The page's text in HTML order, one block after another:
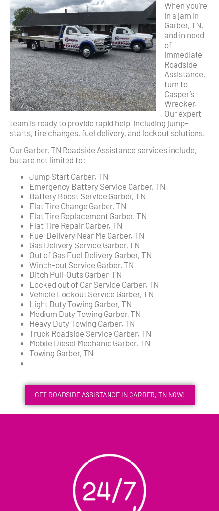
When you’re
in a jam in
Garber, TN,
and in need
of
immediate
Roadside
Assistance,
turn to
Casper’s
Wrecker.
Our expert
team is ready to provide rapid help, including jump-
starts, tire changes, fuel delivery, and lockout solutions.
Our Garber, TN Roadside Assistance services include,
but are not limited to:
Jump Start Garber, TN
Emergency Battery Service Garber, TN
Battery Boost Service Garber, TN
Flat Tire Change Garber, TN
Flat Tire Replacement Garber, TN
Flat Tire Repair Garber, TN
Fuel Delivery Near Me Garber, TN
Gas Delivery Service Garber, TN
Out of Gas Fuel Delivery Garber, TN
Winch-out Service Garber, TN
Ditch Pull-Outs Garber, TN
Locked out of Car Service Garber, TN
Vehicle Lockout Service Garber, TN
Light Duty Towing Garber, TN
Medium Duty Towing Garber, TN
Heavy Duty Towing Garber, TN
Truck Roadside Service Garber, TN
Mobile Diesel Mechanic Garber, TN
Towing Garber, TN
GET ROADSIDE ASSISTANCE IN GARBER, TN NOW!